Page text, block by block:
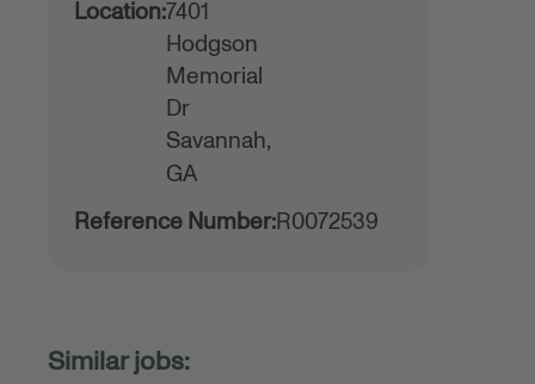
Location:7401
Hodgson
Memorial
Dr
Savannah,
GA
Reference Number:R0072539